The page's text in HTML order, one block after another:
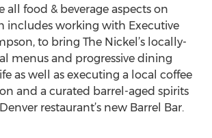
all food & beverage aspects on
includes working with Executive
to bring The Nickel’s locally-
menus and progressive dining
as well as executing a local coffee
and a curated barrel-aged spirits
restaurant’s new Barrel Bar.